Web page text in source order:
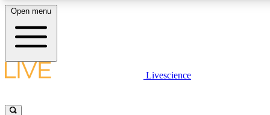
LIVE SCIENCE PLUS
Open menu
Livescience